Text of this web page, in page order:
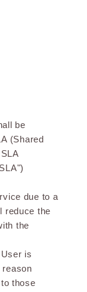
be
(Shared
due to a
reduce the
the
is
reason
those